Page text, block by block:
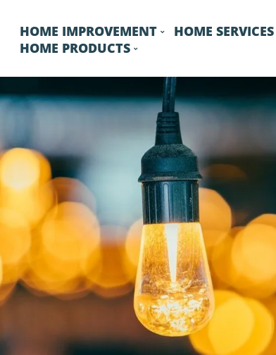
HOME IMPROVEMENT HOME SERVICES
HOME PRODUCTS